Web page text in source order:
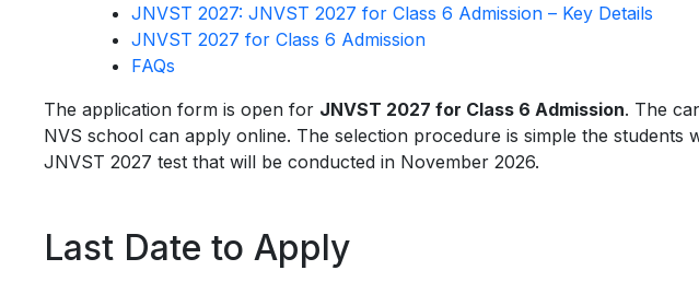
JNVST 2027: JNVST 2027 for Class 6 Admission – Key Details
JNVST 2027 for Class 6 Admission
FAQs
The application form is open for JNVST 2027 for Class 6 Admission. The
NVS school can apply online. The selection procedure is simple the
JNVST 2027 test that will be conducted in November 2026.
Last Date to Apply